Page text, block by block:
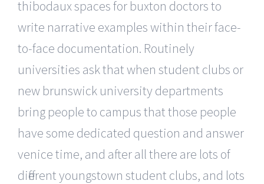
thibodaux spaces for buxton doctors to
write narrative examples within their face-
to-face documentation. Routinely
universities ask that when student clubs or
new brunswick university departments
bring people to campus that those people
have some dedicated question and answer
venice time, and after all there are lots of
different youngstown student clubs, and lots